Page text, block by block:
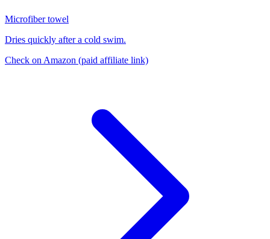
Microfiber towel
Dries quickly after a cold swim.
Check on Amazon (paid affiliate link)